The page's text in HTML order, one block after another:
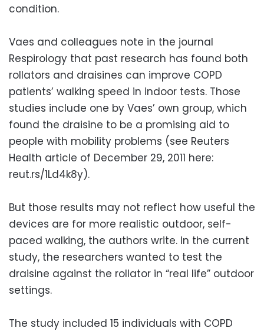
condition.
Vaes and colleagues note in the journal
Respirology that past research has found both
rollators and draisines can improve COPD
patients’ walking speed in indoor tests. Those
studies include one by Vaes’ own group, which
found the draisine to be a promising aid to
people with mobility problems (see Reuters
Health article of December 29, 2011 here:
reut.rs/1Ld4k8y).
But those results may not reflect how useful the
devices are for more realistic outdoor, self-
paced walking, the authors write. In the current
study, the researchers wanted to test the
draisine against the rollator in “real life” outdoor
settings.
The study included 15 individuals with COPD